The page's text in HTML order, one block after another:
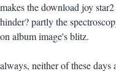
makes the download joy
hinder? partly the
on album image's blitz.
always, neither of these